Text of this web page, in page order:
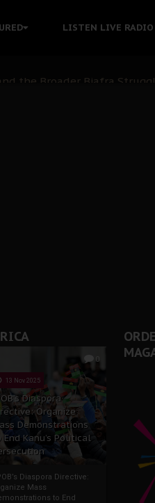
LISTEN LIVE RADIO
in Detention Without
0
13 Nov 2025
Diaspora
Organize
Demonstrations
End Kanu’s Political
Diaspora Directive:
Mass
to End